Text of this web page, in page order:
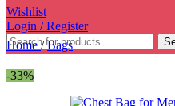
Wishlist
Login / Register
Home/ Bags
-33%